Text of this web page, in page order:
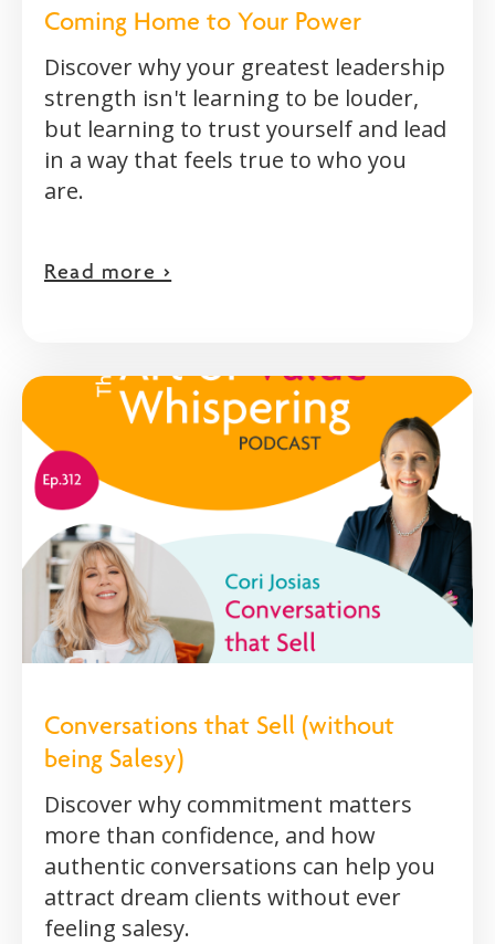
Coming Home to Your Power
Discover why your greatest leadership
strength isn't learning to be louder,
but learning to trust yourself and lead
in a way that feels true to who you
are.
Read more >
Conversations that Sell (without
being Salesy)
Discover why commitment matters
more than confidence, and how
authentic conversations can help you
attract dream clients without ever
feeling salesy.